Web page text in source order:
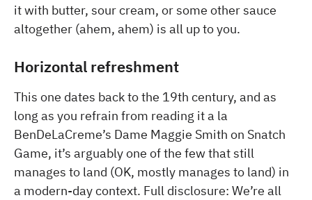
it with butter, sour cream, or some other sauce
altogether (ahem, ahem) is all up to you.
Horizontal refreshment
This one dates back to the 19th century, and as
long as you refrain from reading it a la
BenDeLaCreme’s Dame Maggie Smith on Snatch
Game, it’s arguably one of the few that still
manages to land (OK, mostly manages to land) in
a modern-day context. Full disclosure: We’re all